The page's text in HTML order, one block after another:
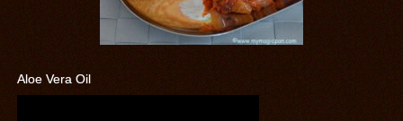
Aloe Vera Oil